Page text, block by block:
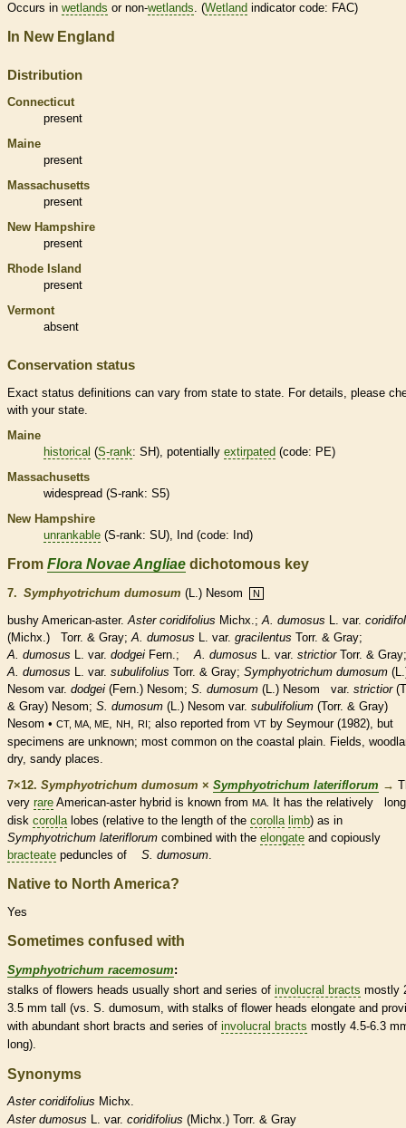
Occurs in wetlands or non-wetlands . (Wetland indicator code: FAC)
In New England
Distribution
Connecticut
present
Maine
present
Massachusetts
present
New Hampshire
present
Rhode Island
present
Vermont
absent
Conservation status
Exact status definitions can vary from state to state. For details, please
with your state.
Maine
historical (S-rank: SH), potentially extirpated (code: PE)
Massachusetts
widespread (S-rank: S5)
New Hampshire
unrankable (S-rank: SU), Ind (code: Ind)
From Flora Novae Angliae dichotomous key
7. Symphyotrichum dumosum (L.) Nesom N
bushy American-aster. Aster coridifolius Michx.; A. dumosus L. var.
(Michx.) Torr. & Gray; A. dumosus L. var. gracilentus Torr. & Gray;
A. dumosus L. var. dodgei Fern.; A. dumosus L. var. strictiorTorr. & Gray;
A. dumosus L. var. subulifolius Torr. & Gray; Symphyotrichum dumosum
Nesom var. dodgei (Fern.) Nesom; S. dumosum (L.) Nesom var. strictior
& Gray) Nesom; S. dumosum (L.) Nesom var. subulifolium (Torr. & Gray)
Nesom • CT, MA, ME NH RI; also reported from VT by Seymour (1982), but
specimens are unknown; most common on the coastal plain. Fields,
dry, sandy places.
7×12. Symphyotrichum dumosum × Symphyotrichum lateriflorum →
very rare American-aster hybrid is known from MA.
It has the relatively long
disk corolla lobes (relative to the length of the corolla limb) as in
Symphyotrichum lateriflorum combined with the elongate and copiously
bracteate peduncles of S. dumosum
Native to North America?
Yes
Sometimes confused with
Symphyotrichum racemosum:
stalks of flowers heads usually short and series of involucral bracts mostly
3.5 mm tall (vs. S. dumosum, with stalks of flower heads elongate and
with abundant short bracts and series of involucral bracts mostly 4.5-6.3
long).
Synonyms
Aster coridifolius Michx.
Aster dumosus L. var. coridifolius (Michx.) Torr. & Gray